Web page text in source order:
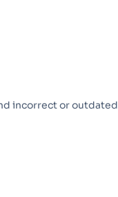
incorrect or outdated